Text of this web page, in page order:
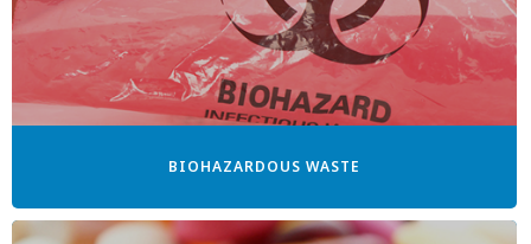
BIOHAZARDOUS WASTE